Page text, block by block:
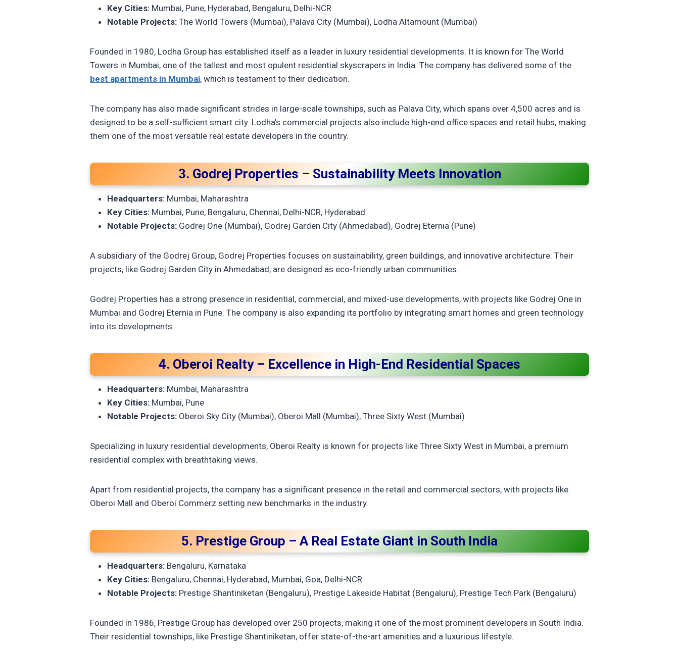
Key Cities: Mumbai, Pune, Hyderabad, Bengaluru, Delhi-NCR
Notable Projects: The World Towers (Mumbai), Palava City (Mumbai), Lodha Altamount (Mumbai)
Founded in 1980, Lodha Group has established itself as a leader in luxury residential developments. It is known for The World
Towers in Mumbai, one of the tallest and most opulent residential skyscrapers in India. The company has delivered some of the
best apartments in Mumbai, which is testament to their dedication.
The company has also made significant strides in large-scale townships, such as Palava City, which spans over 4,500 acres and is
designed to be a self-sufficient smart city. Lodha’s commercial projects also include high-end office spaces and retail hubs, making
them one of the most versatile real estate developers in the country.
3. Godrej Properties – Sustainability Meets Innovation
Headquarters: Mumbai, Maharashtra
Key Cities: Mumbai, Pune, Bengaluru, Chennai, Delhi-NCR, Hyderabad
Notable Projects: Godrej One (Mumbai), Godrej Garden City (Ahmedabad), Godrej Eternia (Pune)
A subsidiary of the Godrej Group, Godrej Properties focuses on sustainability, green buildings, and innovative architecture. Their
projects, like Godrej Garden City in Ahmedabad, are designed as eco-friendly urban communities.
Godrej Properties has a strong presence in residential, commercial, and mixed-use developments, with projects like Godrej One in
Mumbai and Godrej Eternia in Pune. The company is also expanding its portfolio by integrating smart homes and green technology
into its developments.
4. Oberoi Realty – Excellence in High-End Residential Spaces
Headquarters: Mumbai, Maharashtra
Key Cities: Mumbai, Pune
Notable Projects: Oberoi Sky City (Mumbai), Oberoi Mall (Mumbai), Three Sixty West (Mumbai)
Specializing in luxury residential developments, Oberoi Realty is known for projects like Three Sixty West in Mumbai, a premium
residential complex with breathtaking views.
Apart from residential projects, the company has a significant presence in the retail and commercial sectors, with projects like
Oberoi Mall and Oberoi Commerz setting new benchmarks in the industry.
5. Prestige Group – A Real Estate Giant in South India
Headquarters: Bengaluru, Karnataka
Key Cities: Bengaluru, Chennai, Hyderabad, Mumbai, Goa, Delhi-NCR
Notable Projects: Prestige Shantiniketan (Bengaluru), Prestige Lakeside Habitat (Bengaluru), Prestige Tech Park (Bengaluru)
Founded in 1986, Prestige Group has developed over 250 projects, making it one of the most prominent developers in South India.
Their residential townships, like Prestige Shantiniketan, offer state-of-the-art amenities and a luxurious lifestyle.